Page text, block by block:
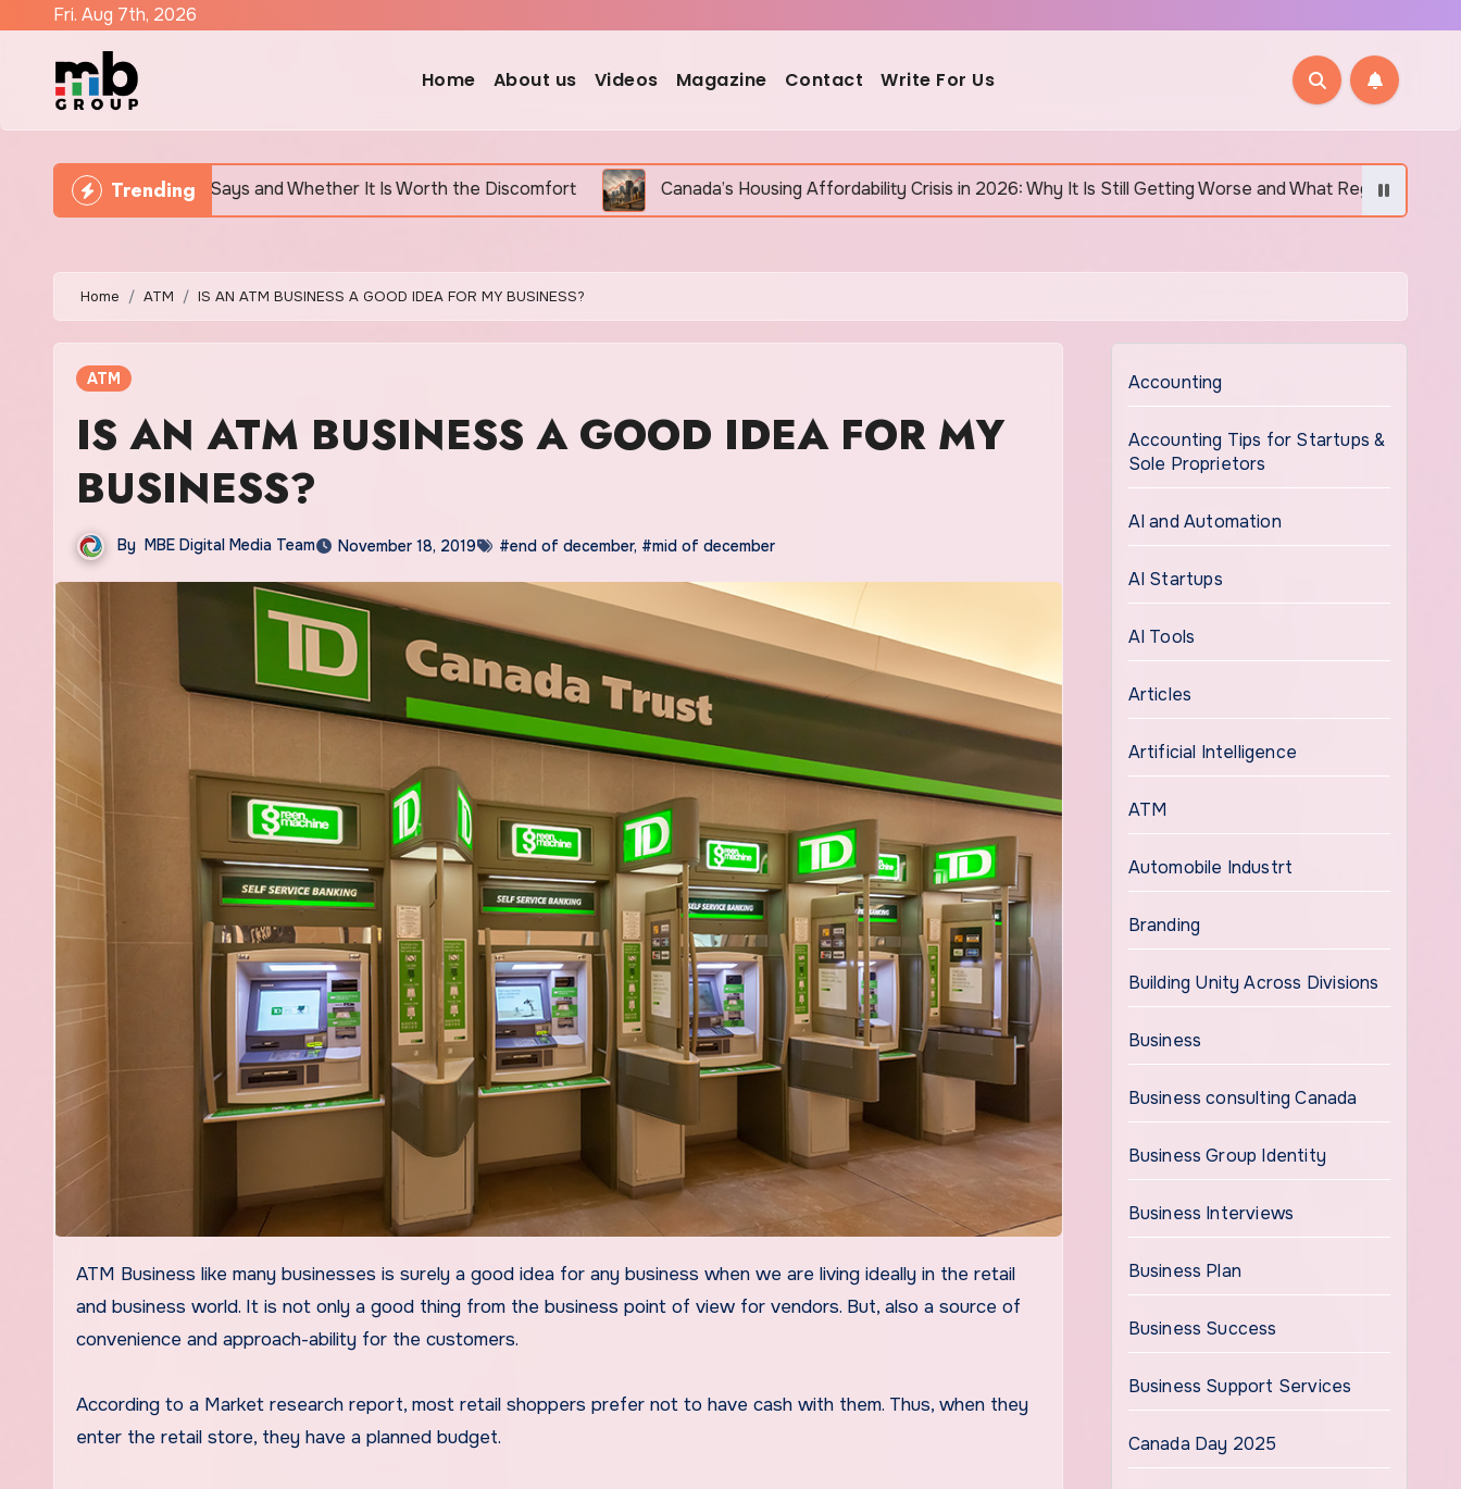
Fri. Aug 7th, 2026
Home About us Videos Magazine Contact Write For Us
Trending
and Whether It Is Worth the Discomfort Canada’s Housing Affordability Crisis in 2026: Why It Is Still Getting Worse and What Regular Canadians Are Actually Doing
Home ATM IS AN ATM BUSINESS A GOOD IDEA FOR MY BUSINESS?
ATM
IS AN ATM BUSINESS A GOOD IDEA FOR MY
BUSINESS?
By MBE Digital Media Team November 18, 2019 #end of december, #mid of december
ATM Business like many businesses is surely a good idea for any business when we are living ideally in the retail
and business world. It is not only a good thing from the business point of view for vendors. But, also a source of
convenience and approach-ability for the customers.
According to a Market research report, most retail shoppers prefer not to have cash with them. Thus, when they
enter the retail store, they have a planned budget.
Accounting
Accounting Tips for Startups &
Sole Proprietors
AI and Automation
AI Startups
AI Tools
Articles
Artificial Intelligence
ATM
Automobile Industrt
Branding
Building Unity Across Divisions
Business
Business consulting Canada
Business Group Identity
Business Interviews
Business Plan
Business Success
Business Support Services
Canada Day 2025